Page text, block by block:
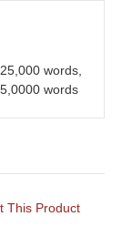
words,
words
This Product